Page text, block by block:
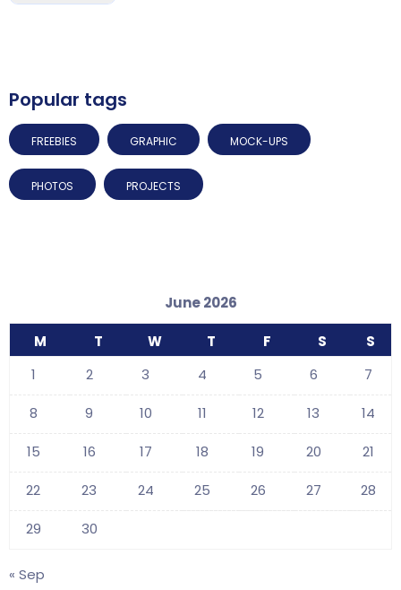
Popular tags
FREEBIES GRAPHIC MOCK-UPS
PHOTOS PROJECTS
June 2026
M T W T F S
S
1
2 3 4 5 6 7
8 9 10 11 12 13 14
15 16 17 18 19 20 21
22 23 24 25 26 27 28
29 30
« Sep